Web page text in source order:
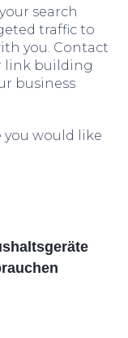
search
traffic to
you. Contact
link building
business
you would like